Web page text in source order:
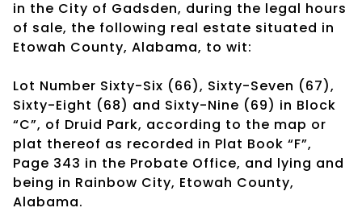
in the City of Gadsden, during the legal hours
of sale, the following real estate situated in
Etowah County, Alabama, to wit:
Lot Number Sixty-Six (66), Sixty-Seven (67),
Sixty-Eight (68) and Sixty-Nine (69) in Block
“C”, of Druid Park, according to the map or
plat thereof as recorded in Plat Book “F”,
Page 343 in the Probate Office, and lying and
being in Rainbow City, Etowah County,
Alabama.